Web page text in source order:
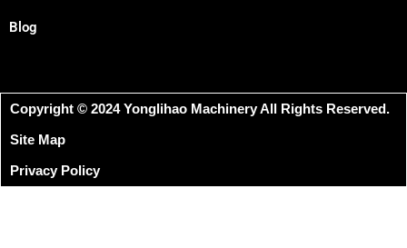
Blog
Copyright © 2024 Yonglihao Machinery All Rights Reserved.
Site Map
Privacy Policy